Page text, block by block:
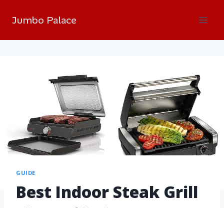
Jumbo Palace
GUIDE
Best Indoor Steak Grill